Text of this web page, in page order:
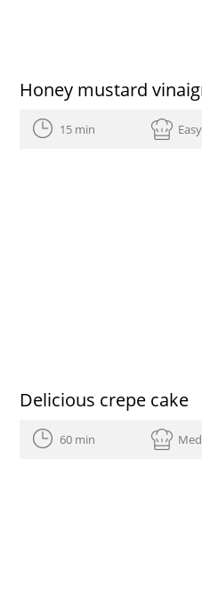
Honey mustard
15 min Easy
Delicious crepe cake
60 min